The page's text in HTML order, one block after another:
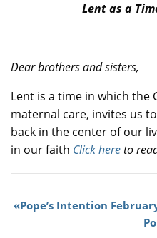
Lent as a
Dear brothers and sisters,
Lent is a time in which the
maternal care, invites us
back in the center of our
in our faith Click hereto
Pope’s Intention